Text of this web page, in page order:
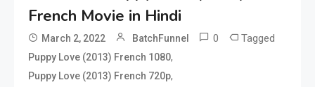
French Movie in Hindi
March 2, 2022 BatchFunnel 0 Tagged
Puppy Love (2013) French 1080,
Puppy Love (2013) French 720p,